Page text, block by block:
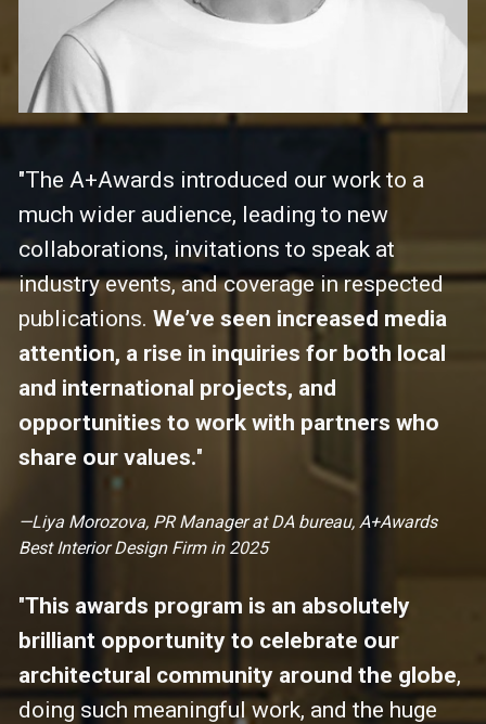
"The A+Awards introduced our work to a
much wider audience, leading to new
collaborations, invitations to speak at
industry events, and coverage in respected
publications. We’ve seen increased media
attention, a rise in inquiries for both local
and international projects, and
opportunities to work with partners who
share our values."
—Liya Morozova, PR Manager at DA bureau, A+Awards
Best Interior Design Firm in 2025
"This awards program is an absolutely
brilliant opportunity to celebrate our
architectural community around the globe,
doing such meaningful work, and the huge